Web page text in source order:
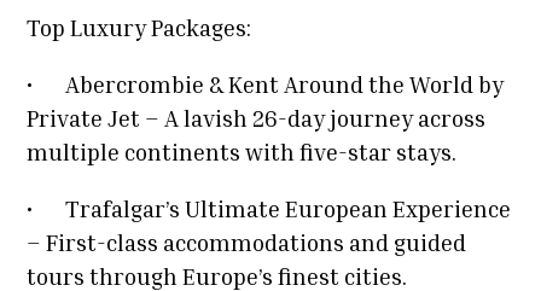
Top Luxury Packages:
•
Abercrombie & Kent Around the World by
Private Jet – A lavish 26-day journey across
multiple continents with five-star stays.
•
Trafalgar’s Ultimate European Experience
– First-class accommodations and guided
tours through Europe’s finest cities.